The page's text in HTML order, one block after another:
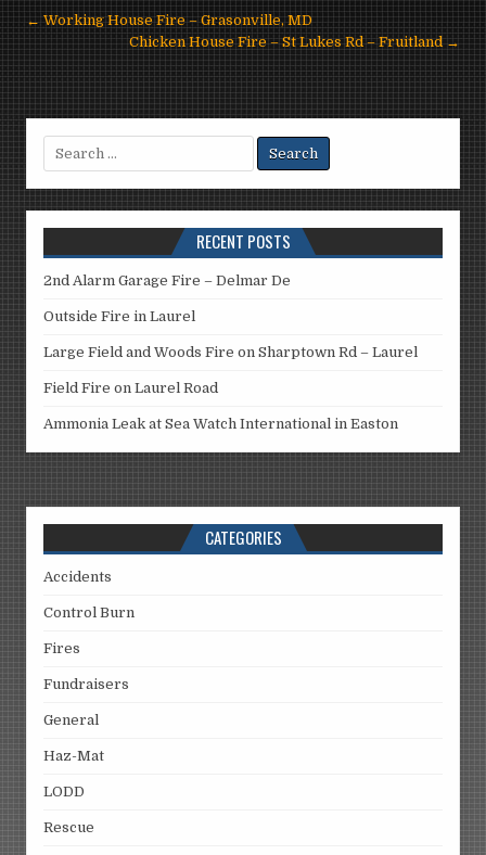
Post
navigation
← Working House Fire – Grasonville, MD
Chicken House Fire – St Lukes Rd – Fruitland →
for:
RECENT POSTS
2nd Alarm Garage Fire – Delmar De
Outside Fire in Laurel
Large Field and Woods Fire on Sharptown Rd – Laurel
Field Fire on Laurel Road
Ammonia Leak at Sea Watch International in Easton
CATEGORIES
Accidents
Control Burn
Fires
Fundraisers
General
Haz-Mat
LODD
Rescue